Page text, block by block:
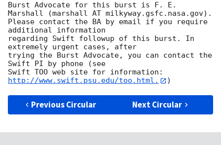
Burst Advocate for this burst is F. E.
Marshall (marshall AT milkyway.gsfc.nasa.gov).
Please contact the BA by email if you require
additional information
regarding Swift followup of this burst. In
extremely urgent cases, after
trying the Burst Advocate, you can contact the
Swift PI by phone (see
Swift TOO web site for information:
http://www.swift.psu.edu/too.html.
Previous Circular Next Circular